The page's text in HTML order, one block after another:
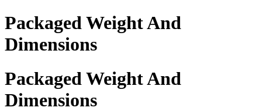
Packaged Weight And
Dimensions
Packaged Weight And
Dimensions